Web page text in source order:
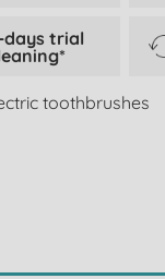
days trial
toothbrushes